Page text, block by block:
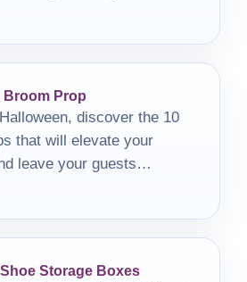
Broom Prop
discover the 10
that will elevate your
leave your guests
Storage Boxes